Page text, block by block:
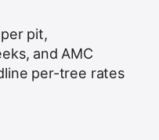
pit,
and AMC
per-tree rates